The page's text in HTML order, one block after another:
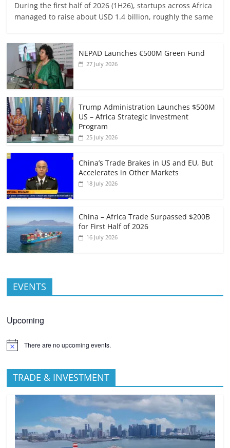
During the first half of 2026 (1H26), startups across Africa
managed to raise about USD 1.4 billion, roughly the same
NEPAD Launches €500M Green Fund
27 July 2026
Trump Administration Launches $500M
US – Africa Strategic Investment
Program
25 July 2026
China’s Trade Brakes in US and EU, But
Accelerates in Other Markets
18 July 2026
China – Africa Trade Surpassed $200B
for First Half of 2026
16 July 2026
EVENTS
Upcoming
There are no upcoming events.
TRADE & INVESTMENT